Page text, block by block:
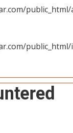
public_html/